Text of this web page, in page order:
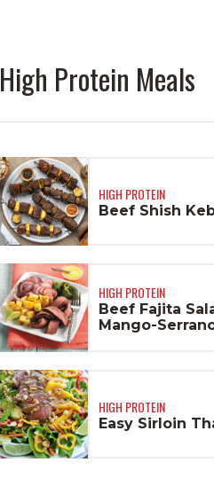
High Protein Meals
HIGH PROTEIN
Beef Shish
HIGH PROTEIN
Beef Fajita
Mango-
HIGH PROTEIN
Easy Sirloin